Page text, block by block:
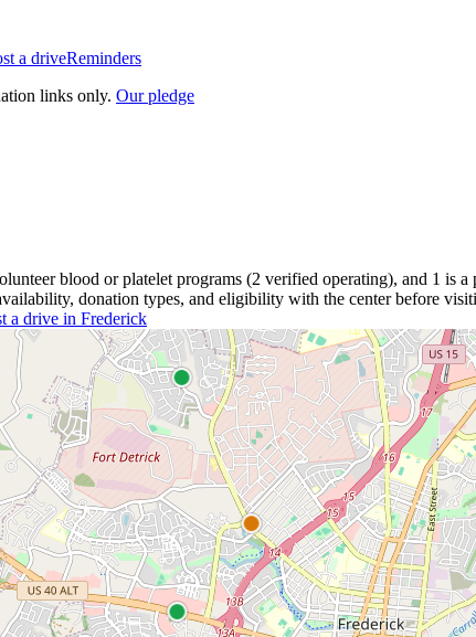
a driveReminders
links only. Our pledge
blood or platelet programs (2 verified operating), and 1 is a
donation types, and eligibility with the center before
a drive in Frederick